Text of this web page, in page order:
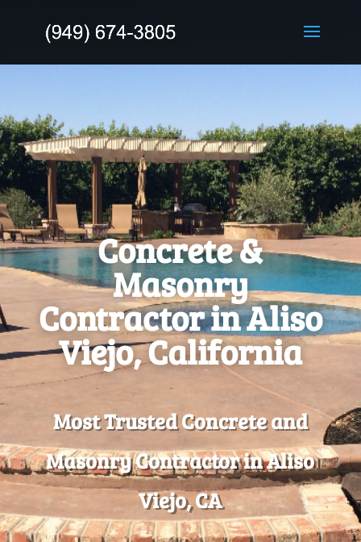
Concrete &
Masonry
Contractor in Aliso
Viejo, California
Most Trusted Concrete and
Masonry Contractor in Aliso
Viejo, CA